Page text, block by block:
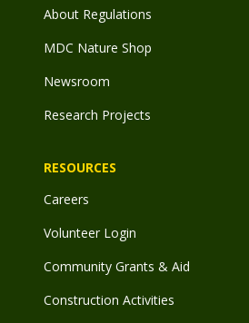
About Regulations
MDC Nature Shop
Newsroom
Research Projects
RESOURCES
Careers
Volunteer Login
Community Grants & Aid
Construction Activities